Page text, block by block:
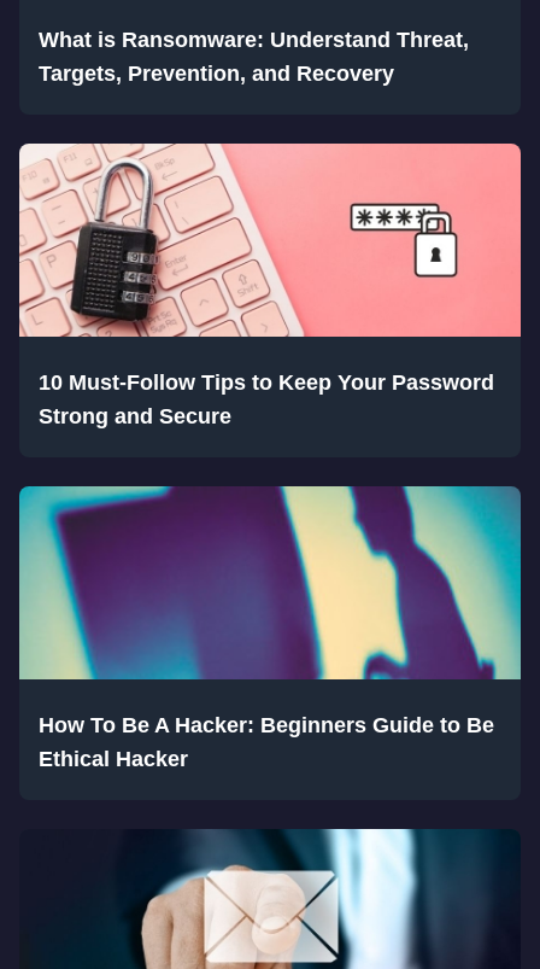
What is Ransomware: Understand Threat,
Targets, Prevention, and Recovery
10 Must-Follow Tips to Keep Your Password
Strong and Secure
How To Be A Hacker: Beginners Guide to Be
Ethical Hacker